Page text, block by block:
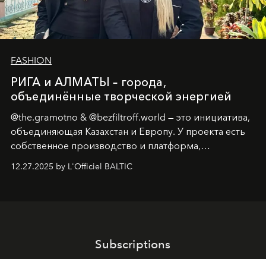
FASHION
РИГА и АЛМАТЫ – города,
объединённые творческой энергией
@the.gramotno & @bezfiltroff.world — это инициатива,
объединяющая Казахстан и Европу. У проекта есть
собственное производство и платформа,
предоставляющая возможности, поддержку и
решения для дизайнеров и молодых брендов.
12.27.2025 by L'Officiel BALTIC
Subscriptions